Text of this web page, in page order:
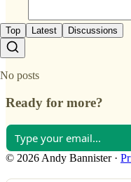
Top Latest Discussions
No posts
Ready for more?
© 2026 Andy Bannister·